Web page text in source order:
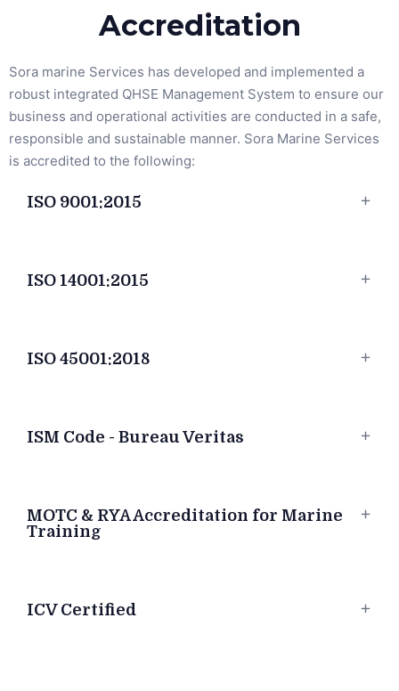
Accreditation
Sora marine Services has developed and implemented a
robust integrated QHSE Management System to ensure our
business and operational activities are conducted in a safe,
responsible and sustainable manner. Sora Marine Services
is accredited to the following:
ISO 9001:2015
ISO 14001:2015
ISO 45001:2018
ISM Code - Bureau Veritas
MOTC & RYA Accreditation for Marine
Training
ICV Certified